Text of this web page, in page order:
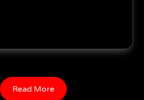
Read More